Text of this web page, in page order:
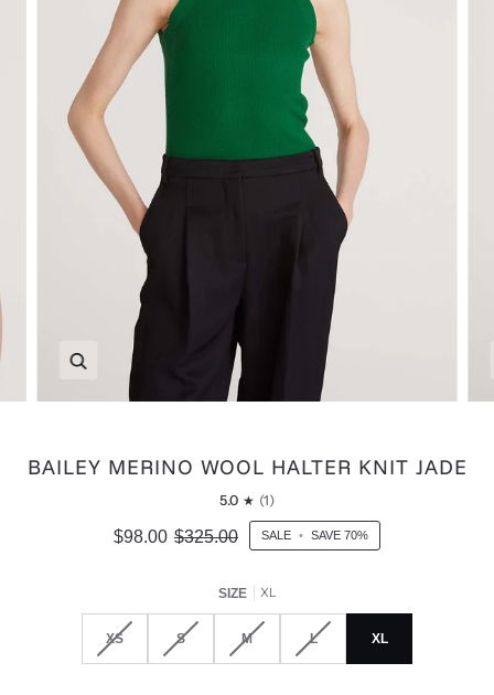
BAILEY MERINO WOOL HALTER KNIT JADE
5.0 (1)
$98.00 $325.00 SALE • SAVE 70%
SIZE XL
XS S M L XL